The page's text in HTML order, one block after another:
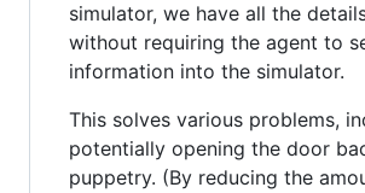
simulator, we have all the
without requiring the agent to
information into the simulator.
This solves various problems,
potentially opening the door
puppetry. (By reducing the